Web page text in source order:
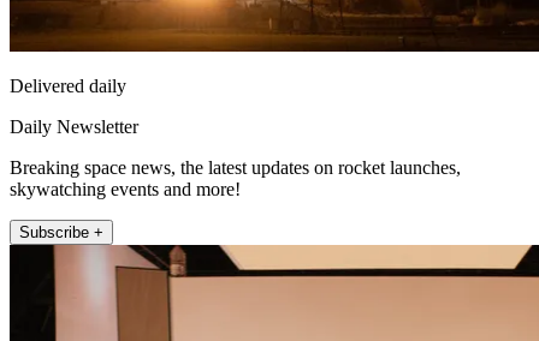
Delivered daily
Daily Newsletter
Breaking space news, the latest updates on rocket launches,
skywatching events and more!
Subscribe +